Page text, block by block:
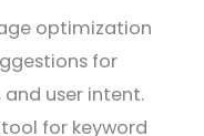
optimization
for
user intent.
for keyword